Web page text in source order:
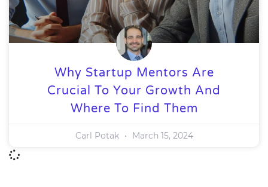
Why Startup Mentors Are
Crucial To Your Growth And
Where To Find Them
Carl Potak March 15, 2024